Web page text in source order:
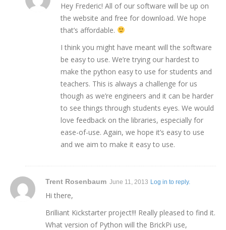
Hey Frederic! All of our software will be up on
the website and free for download. We hope
that’s affordable.
I think you might have meant will the software
be easy to use. We’re trying our hardest to
make the python easy to use for students and
teachers. This is always a challenge for us
though as we’re engineers and it can be harder
to see things through students eyes. We would
love feedback on the libraries, especially for
ease-of-use. Again, we hope it’s easy to use
and we aim to make it easy to use.
Trent Rosenbaum June 11, 2013 Log in to reply.
Hi there,
Brilliant Kickstarter project!!! Really pleased to find it.
What version of Python will the BrickPi use,